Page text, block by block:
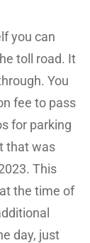
you can
toll road. It
You
fee to pass
for parking
that was
This
the time of
day, just